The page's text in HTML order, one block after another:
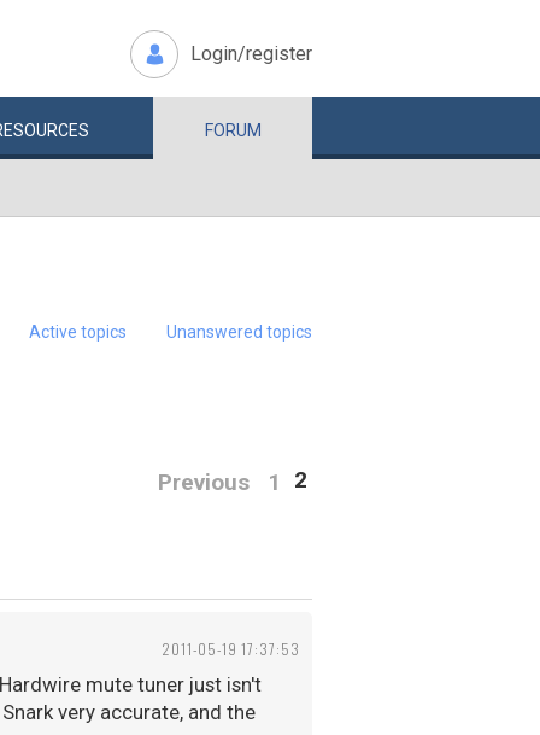
Login/register
FORUM
Active topics Unanswered topics
Previous 1 2
2011-05-19 17:37:53
mute tuner just isn't
very accurate, and the